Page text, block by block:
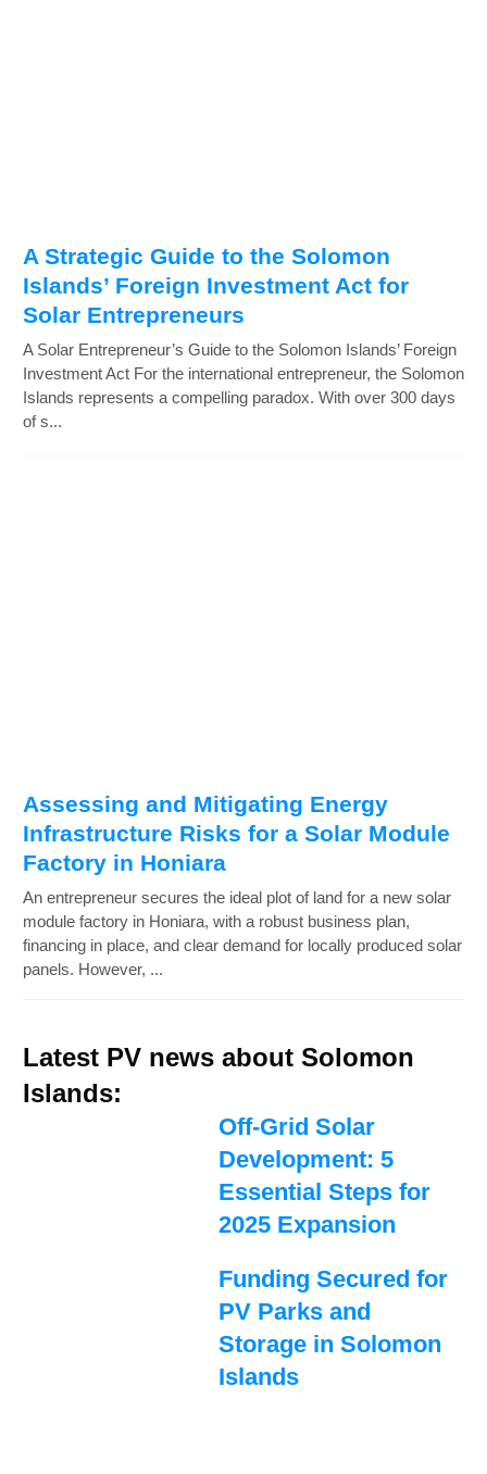
A Strategic Guide to the Solomon
Islands’ Foreign Investment Act for
Solar Entrepreneurs
A Solar Entrepreneur’s Guide to the Solomon Islands’ Foreign
Investment Act For the international entrepreneur, the Solomon
Islands represents a compelling paradox. With over 300 days
of s...
Assessing and Mitigating Energy
Infrastructure Risks for a Solar Module
Factory in Honiara
An entrepreneur secures the ideal plot of land for a new solar
module factory in Honiara, with a robust business plan,
financing in place, and clear demand for locally produced solar
panels. However, ...
Latest PV news about Solomon
Islands:
Off-Grid Solar
Development: 5
Essential Steps for
2025 Expansion
Funding Secured for
PV Parks and
Storage in Solomon
Islands